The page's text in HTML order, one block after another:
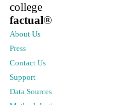
college
factual®
About Us
Press
Contact Us
Support
Data Sources